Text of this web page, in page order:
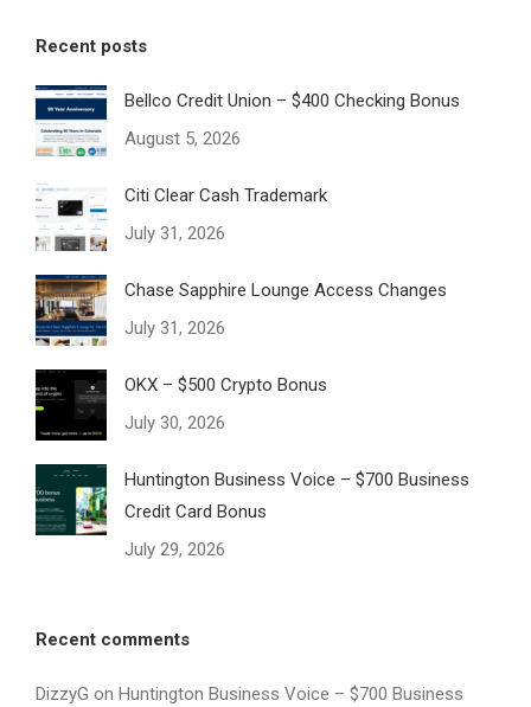
Recent posts
Bellco Credit Union – $400 Checking Bonus
August 5, 2026
Citi Clear Cash Trademark
July 31, 2026
Chase Sapphire Lounge Access Changes
July 31, 2026
OKX – $500 Crypto Bonus
July 30, 2026
Huntington Business Voice – $700 Business
Credit Card Bonus
July 29, 2026
Recent comments
DizzyG on Huntington Business Voice – $700 Business